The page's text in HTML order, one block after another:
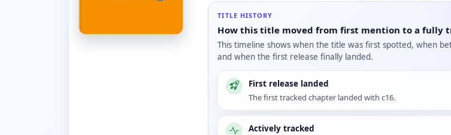
TITLE HISTORY
How this title moved from first mention to a fully
This timeline shows when the title was first spotted, when
and when the first release finally landed.
First release landed
The first tracked chapter landed with c16.
Actively tracked